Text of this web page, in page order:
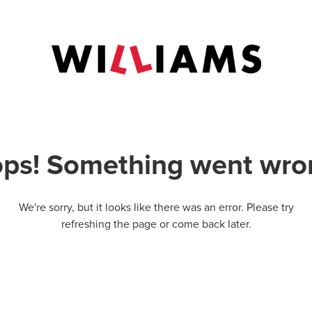
Something went
We're sorry, but it looks like there was an error. Please try
refreshing the page or come back later.